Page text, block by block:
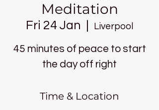
Meditation
Fri 24 Jan Liverpool
45 minutes of peace to start
the day off right
Time & Location